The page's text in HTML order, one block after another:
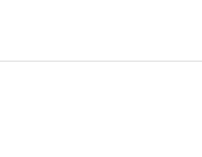
Freedom Champions